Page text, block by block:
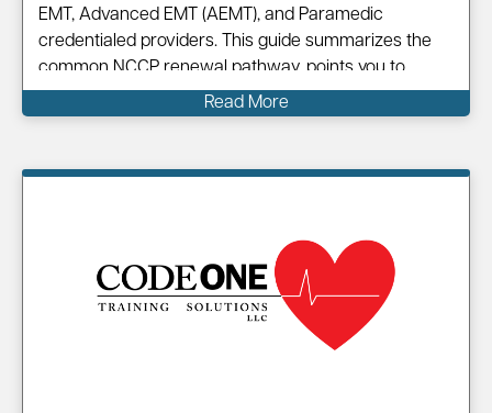
EMT, Advanced EMT (AEMT), and Paramedic
credentialed providers. This guide summarizes the
common NCCP renewal pathway, points you to
official resources, and shows how Code One can
help you complete your renewal efficiently.
Read More